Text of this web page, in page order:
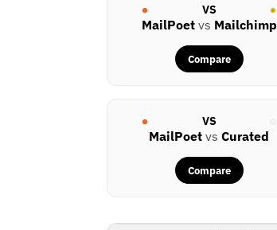
VS
MailPoetvs Mailchimp
Compare
VS
MailPoet vsCurated
Compare